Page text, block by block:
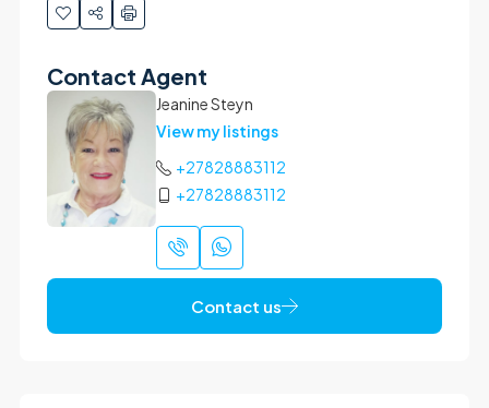
Contact Agent
Jeanine Steyn
View my listings
+27828883112
+27828883112
Contact us